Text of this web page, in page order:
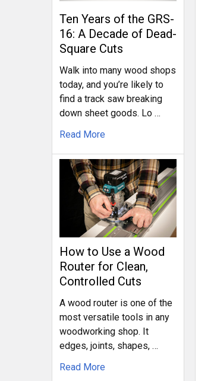
Ten Years of the GRS-
16: A Decade of Dead-
Square Cuts
Walk into many wood shops
today, and you’re likely to
find a track saw breaking
down sheet goods. Lo …
Read More
How to Use a Wood
Router for Clean,
Controlled Cuts
A wood router is one of the
most versatile tools in any
woodworking shop. It
edges, joints, shapes, …
Read More